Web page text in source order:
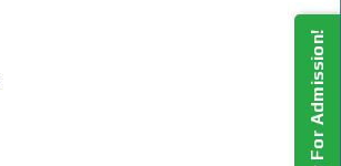
Apply For Admission!